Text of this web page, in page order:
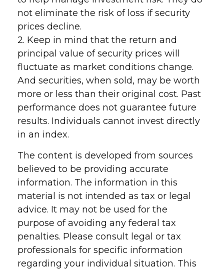
not eliminate the risk of loss if security
prices decline.
2. Keep in mind that the return and
principal value of security prices will
fluctuate as market conditions change.
And securities, when sold, may be worth
more or less than their original cost. Past
performance does not guarantee future
results. Individuals cannot invest directly
in an index.
The content is developed from sources
believed to be providing accurate
information. The information in this
material is not intended as tax or legal
advice. It may not be used for the
purpose of avoiding any federal tax
penalties. Please consult legal or tax
professionals for specific information
regarding your individual situation. This